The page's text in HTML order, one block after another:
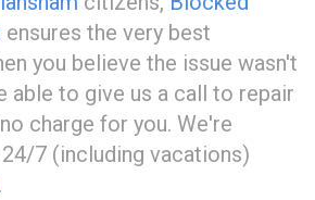
ensures the very best
you believe the issue wasn't
able to give us a call to repair
charge for you. We're
7 (including vacations)
.